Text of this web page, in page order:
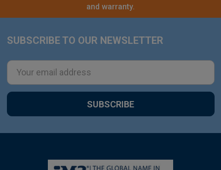
and warranty.
Footer
SUBSCRIBE TO OUR NEWSLETTER
Email
Address